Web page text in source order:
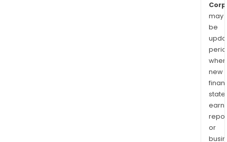
Corp
may
be
when
new
or